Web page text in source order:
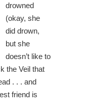
drowned
(okay, she
did drown,
but she
doesn’t like to
the Veil that
. . . and
friend is